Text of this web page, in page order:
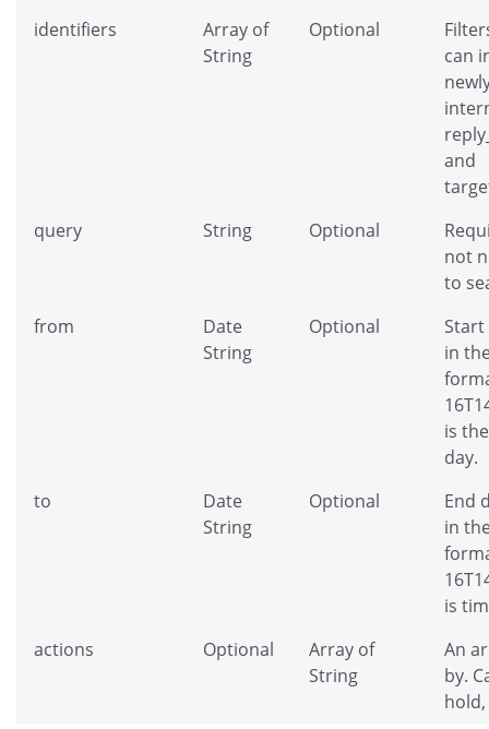
identifiers
Array of
String
Optional
can
and
query
String Optional
not
to
from
Date
String
Optional
in
is
day.
to
Date
String
Optional
End
in
is
actions
Optional
Array of
String
An
by.